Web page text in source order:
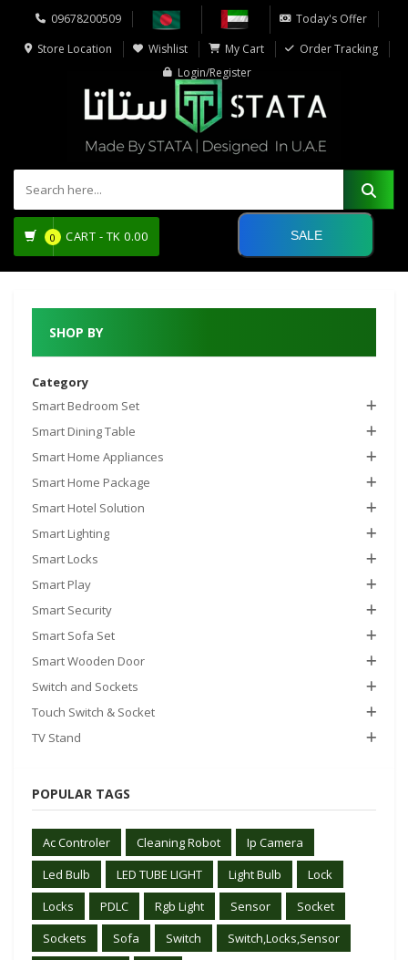
09678200509
Today's Offer
Store Location
Wishlist My Cart
Order Tracking
Login/Register
0 CART - TK 0.00 SALE
SHOP BY
Category
Smart Bedroom Set
Smart Dining Table
Smart Home Appliances
Smart Home Package
Smart Hotel Solution
Smart Lighting
Smart Locks
Smart Play
Smart Security
Smart Sofa Set
Smart Wooden Door
Switch and Sockets
Touch Switch & Socket
TV Stand
POPULAR TAGS
Ac Controler Cleaning Robot
Ip Camera
Led Bulb
LED TUBE LIGHT Light Bulb
Lock
Locks
PDLC Rgb Light Sensor
Socket
Sockets
Sofa Switch
Switch,Locks,Sensor